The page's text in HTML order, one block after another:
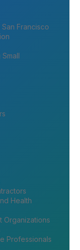
Francisco
Health
Organizations
Professionals